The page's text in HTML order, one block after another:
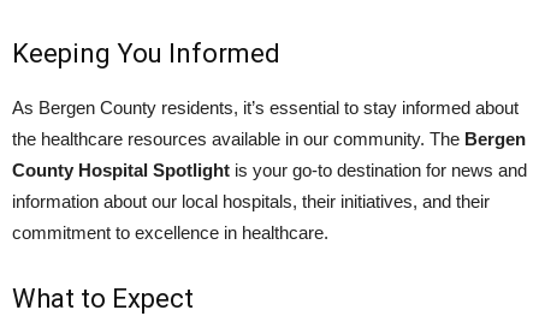
Keeping You Informed
As Bergen County residents, it’s essential to stay informed about
the healthcare resources available in our community. The Bergen
County Hospital Spotlight is your go-to destination for news and
information about our local hospitals, their initiatives, and their
commitment to excellence in healthcare.
What to Expect